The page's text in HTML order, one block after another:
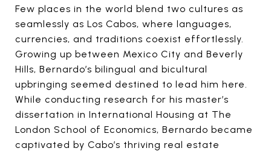
Few places in the world blend two cultures as
seamlessly as Los Cabos, where languages,
currencies, and traditions coexist effortlessly.
Growing up between Mexico City and Beverly
Hills, Bernardo’s bilingual and bicultural
upbringing seemed destined to lead him here.
While conducting research for his master’s
dissertation in International Housing at The
London School of Economics, Bernardo became
captivated by Cabo’s thriving real estate